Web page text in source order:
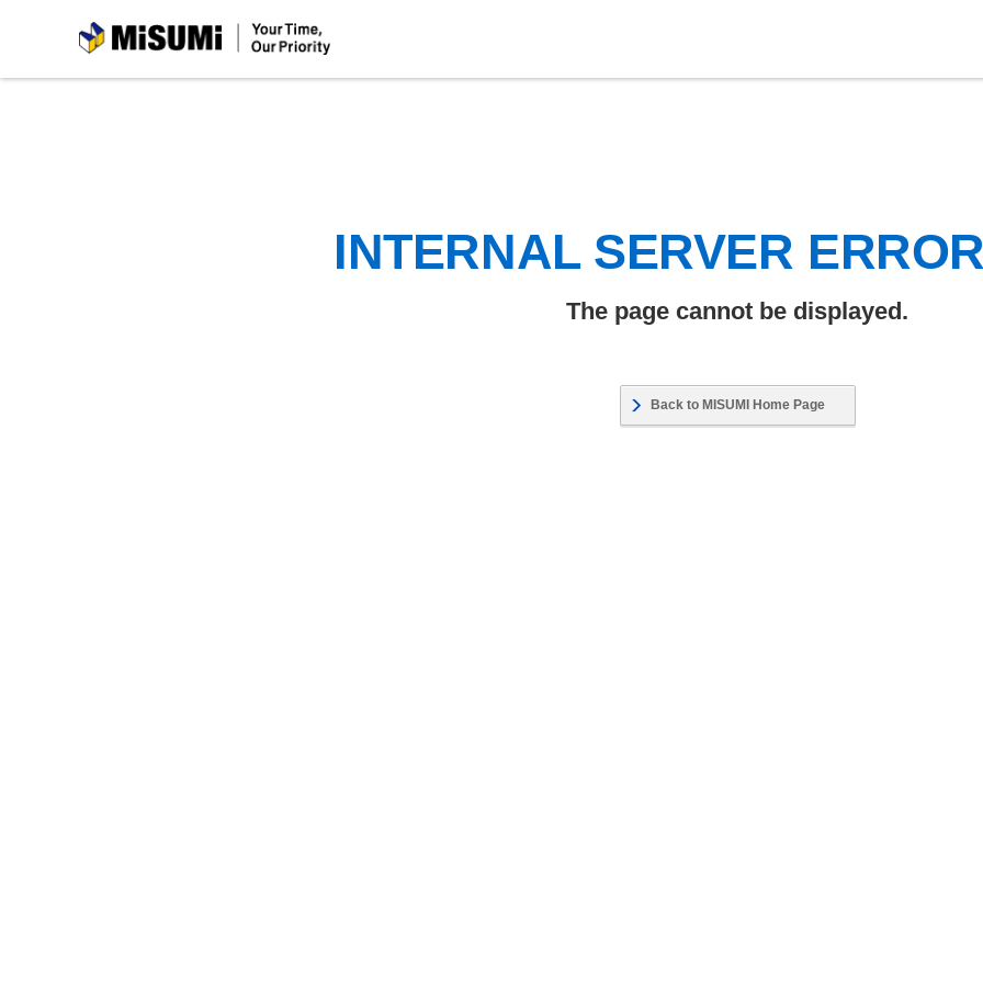
MiSUMi
INTERNAL SERVER
The page cannot be displayed.
Back to MISUMI Home Page